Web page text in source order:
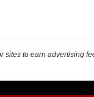
to earn advertising